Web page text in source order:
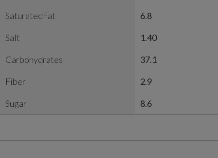
SaturatedFat 6.8
Salt 1.40
Carbohydrates 37.1
Fiber 2.9
Sugar 8.6